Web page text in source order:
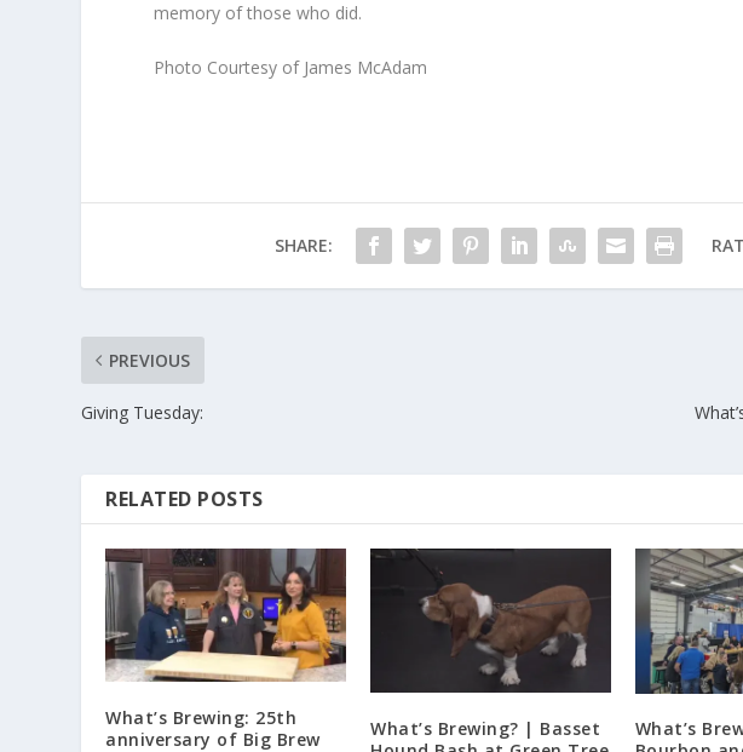
memory of those who did.
Photo Courtesy of James McAdam
SHARE:
PREVIOUS
Giving Tuesday:
RELATED POSTS
What’s Brewing: 25th
anniversary of Big Brew
What’s Brewing? | Basset
What’s